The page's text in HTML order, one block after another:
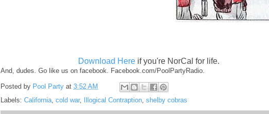
Download Hereif you're NorCal for life.
And, dudes. Go like us on facebook. Facebook.com/PoolPartyRadio.
Posted by Pool Party at 3:52 AM
Labels: California, cold war, Illogical Contraption, shelby cobras